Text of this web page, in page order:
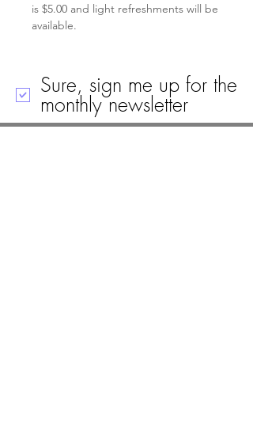
is $5.00 and light refreshments will be
available.
Sure, sign me up for the
monthly newsletter